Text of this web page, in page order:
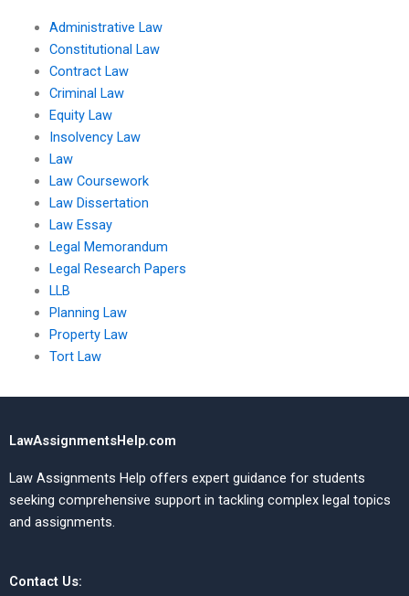
Administrative Law
Constitutional Law
Contract Law
Criminal Law
Equity Law
Insolvency Law
Law
Law Coursework
Law Dissertation
Law Essay
Legal Memorandum
Legal Research Papers
LLB
Planning Law
Property Law
Tort Law
LawAssignmentsHelp.com
Law Assignments Help offers expert guidance for students
seeking comprehensive support in tackling complex legal topics
and assignments.
Contact Us: